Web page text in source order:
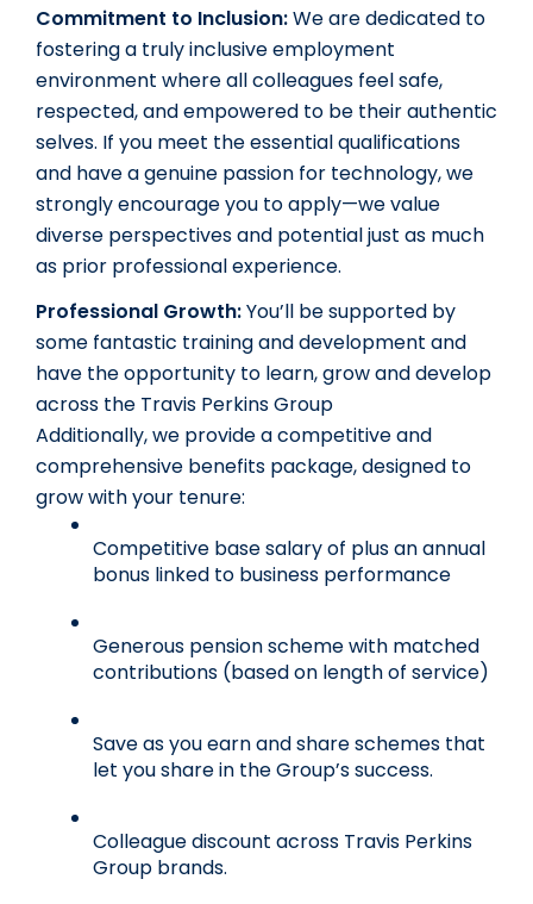
Commitment to Inclusion:We are dedicated to
fostering a truly inclusive employment
environment where all colleagues feel safe,
respected, and empowered to be their authentic
selves. If you meet the essential qualifications
and have a genuine passion for technology, we
strongly encourage you to apply—we value
diverse perspectives and potential just as much
as prior professional experience.
Professional Growth: You’ll be supported by
some fantastic training and development and
have the opportunity to learn, grow and develop
across the Travis Perkins Group
Additionally, we provide a competitive and
comprehensive benefits package, designed to
grow with your tenure:
Competitive base salary of plus an annual
bonus linked to business performance
Generous pension scheme with matched
contributions (based on length of service)
Save as you earn and share schemes that
let you share in the Group’s success.
Colleague discount across Travis Perkins
Group brands.